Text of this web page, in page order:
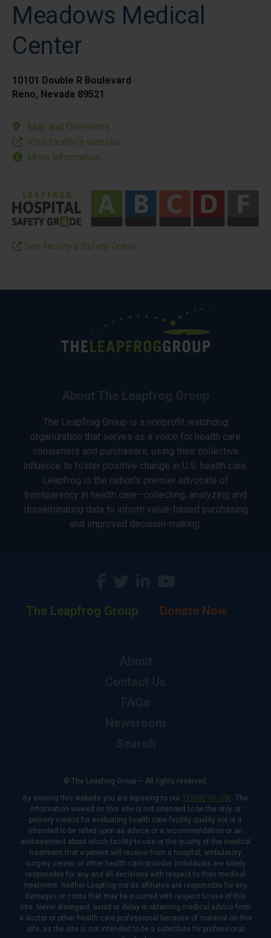
Meadows Medical
Center
10101 Double R Boulevard
Reno, Nevada 89521
Map and Directions
Visit facility’s website
More Information
See facility’s Safety Grade
The Leapfrog Group is a nonprofit watchdog
organization that serves as a voice for health care
consumers and purchasers, using their collective
influence to foster positive change in U.S. health care.
Leapfrog is the nation’s premier advocate of
transparency in health care—collecting, analyzing and
disseminating data to inform value-based purchasing
and improved decision-making.
The Leapfrog Group Donate Now
© The Leapfrog Group — All rights reserved.
By viewing this website you are agreeing to our TERMS OF USE . The
information viewed on this site is not intended to be the only or
primary means for evaluating health care facility quality nor is it
intended to be relied upon as advice or a recommendation or an
endorsement about which facility to use or the quality of the medical
treatment that a patient will receive from a hospital, ambulatory
surgery center, or other health care provider. Individuals are solely
responsible for any and all decisions with respect to their medical
treatment. Neither Leapfrog nor its affiliates are responsible for any
damages or costs that may be incurred with respect to use of this
site. Never disregard, avoid or delay in obtaining medical advice from
a doctor or other health care professional because of material on this
site, as the site is not intended to be a substitute for professional